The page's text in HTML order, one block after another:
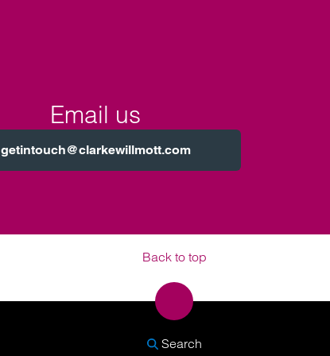
Email us
getintouch@clarkewillmott.com
Back to top
Search